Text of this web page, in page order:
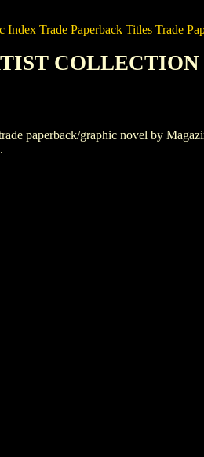
Index Trade Paperback Titles Trade
COLLECTION
paperback/graphic novel by
.